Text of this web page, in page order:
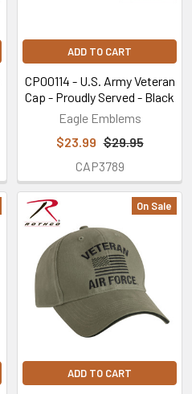
ADD TO CART
CP00114 - U.S. Army Veteran
Cap - Proudly Served - Black
Eagle Emblems
$23.99 $29.95
CAP3789
On Sale
ADD TO CART